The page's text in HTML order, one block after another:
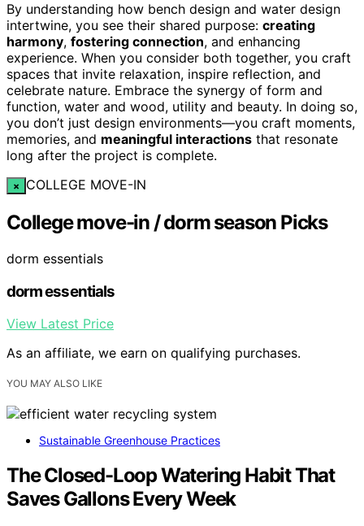
By understanding how bench design and water design
intertwine, you see their shared purpose: creating
harmony, fostering connection, and enhancing
experience. When you consider both together, you craft
spaces that invite relaxation, inspire reflection, and
celebrate nature. Embrace the synergy of form and
function, water and wood, utility and beauty. In doing so,
you don’t just design environments—you craft moments,
memories, and meaningful interactions that resonate
long after the project is complete.
× COLLEGE MOVE-IN
College move-in / dorm season Picks
dorm essentials
dorm essentials
View Latest Price
As an affiliate, we earn on qualifying purchases.
YOU MAY ALSO LIKE
Sustainable Greenhouse Practices
The Closed-Loop Watering Habit That
Saves Gallons Every Week